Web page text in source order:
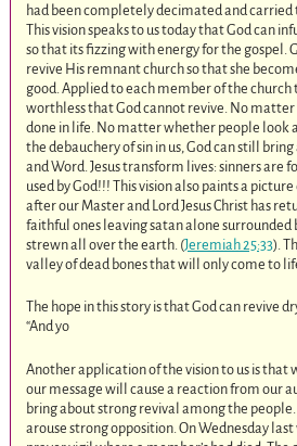
had been completely decimated and carried
This vision speaks to us today that God can
so that its fizzing with energy for the gospel.
revive His remnant church so that she
good. Applied to each member of the church
worthless that God cannot revive. No matter
done in life. No matter whether people look
the debauchery of sin in us, God can still
and Word. Jesus transform lives: sinners are
used by God!!! This vision also paints a
after our Master and Lord Jesus Christ has
faithful ones leaving satan alone surrounded
strewn all over the earth. (Jeremiah 25:33).
valley of dead bones that will only come to
The hope in this story is that God can revive
“And yo
Another application of the vision to us is that
our message will cause a reaction from our
bring about strong revival among the
arouse strong opposition. On Wednesday